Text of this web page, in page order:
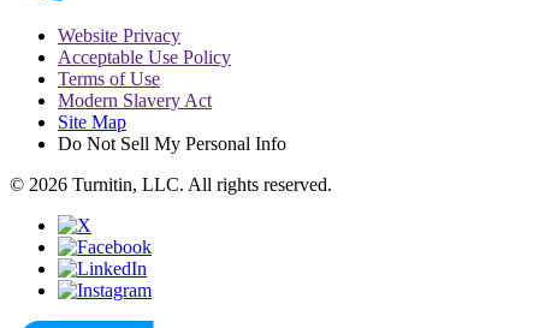
Website Privacy
Acceptable Use Policy
Terms of Use
Modern Slavery Act
Site Map
Do Not Sell My Personal Info
© 2026 Turnitin, LLC. All rights reserved.